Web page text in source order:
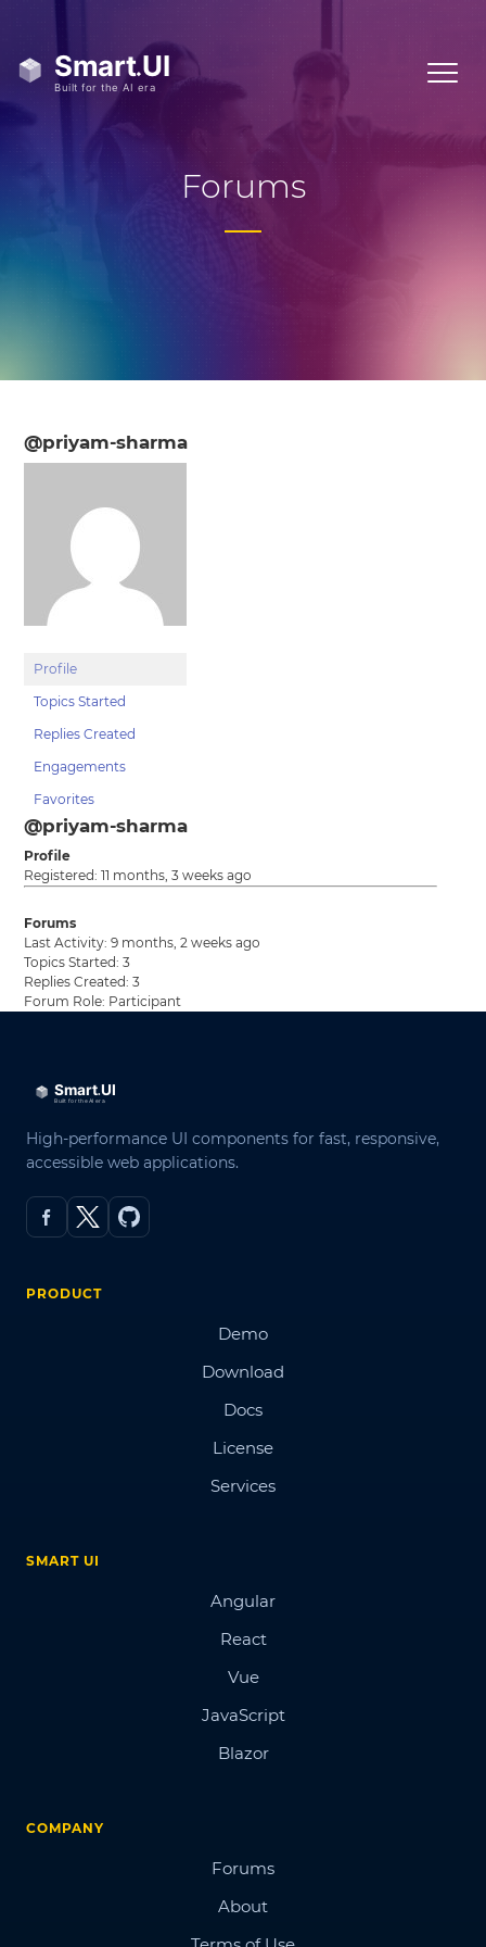
Forums
@priyam-sharma
Profile
Topics Started
Replies Created
Engagements
Favorites
@priyam-sharma
Profile
Registered: 11 months, 3 weeks ago
Forums
Last Activity: 9 months, 2 weeks ago
Topics Started: 3
Replies Created: 3
Forum Role: Participant
High-performance UI components for fast, responsive,
accessible web applications.
PRODUCT
Demo
Download
Docs
License
Services
SMART UI
Angular
React
Vue
JavaScript
Blazor
COMPANY
Forums
About